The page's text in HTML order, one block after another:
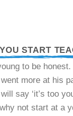
START
to be
more at his
say ‘it’s too
not start at a